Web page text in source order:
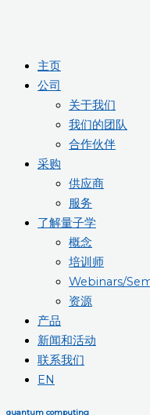
主页
公司
关于我们
我们的团队
合作伙伴
采购
供应商
服务
了解量子学
概念
培训师
Webinars/
资源
产品
新闻和活动
联系我们
EN
quantum computing